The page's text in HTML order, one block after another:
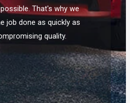
That's why we
job done as quickly as
quality.